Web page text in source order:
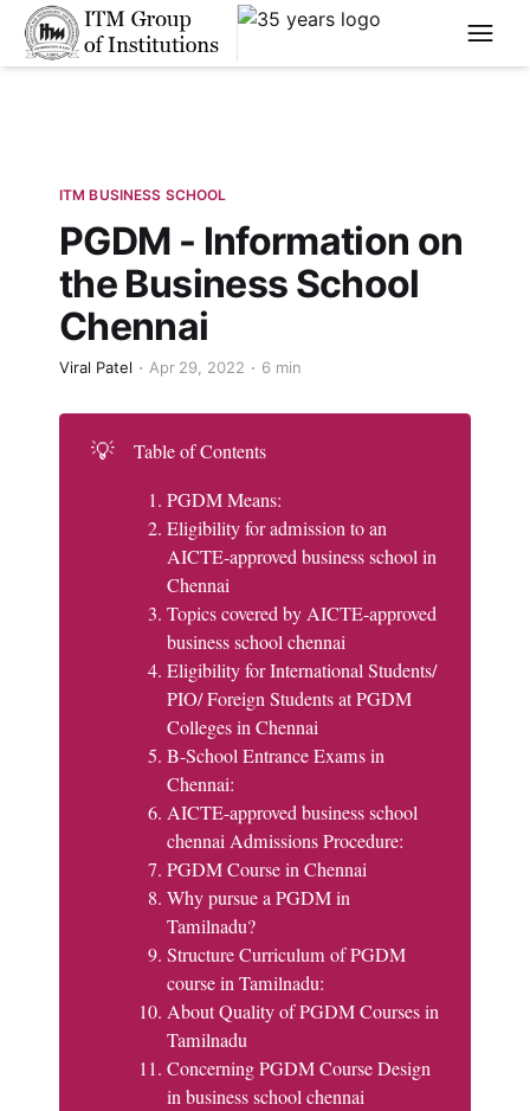
****
ITM BUSINESS SCHOOL
PGDM - Information on
the Business School
Chennai
Viral Patel Apr 29, 2022 6 min
💡
Table of Contents
PGDM Means:
Eligibility for admission to an
AICTE-approved business school in
Chennai
Topics covered by AICTE-approved
business school chennai
Eligibility for International Students/
PIO/ Foreign Students at PGDM
Colleges in Chennai
B-School Entrance Exams in
Chennai:
AICTE-approved business school
chennai Admissions Procedure:
PGDM Course in Chennai
Why pursue a PGDM in
Tamilnadu?
Structure Curriculum of PGDM
course in Tamilnadu:
About Quality of PGDM Courses in
Tamilnadu
Concerning PGDM Course Design
in business school chennai